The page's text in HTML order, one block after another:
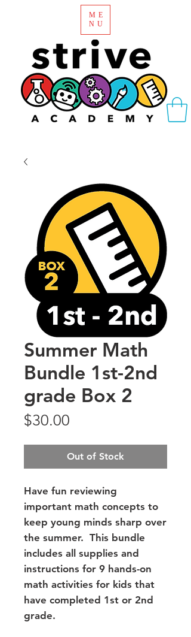
ME
NU
Summer Math
Bundle 1st-2nd
grade Box 2
$30.00
Out of Stock
Have fun reviewing
important math concepts to
keep young minds sharp over
the summer. This bundle
includes all supplies and
instructions for 9 hands-on
math activities for kids that
have completed 1st or 2nd
grade.